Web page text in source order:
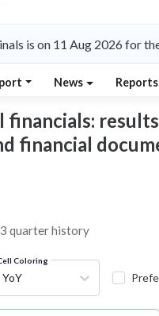
is on 11 Aug 2026 for
News Reports
financial
quarter history
Coloring
YoY